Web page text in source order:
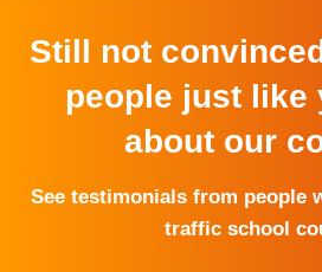
Still not
people just like
about our
See testimonials from people
traffic school